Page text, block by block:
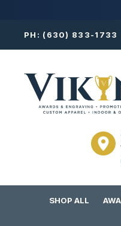
PH: (630) 833-1733
SHOP ALL